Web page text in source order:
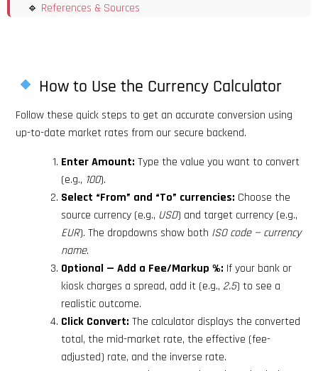
References & Sources
How to Use the Currency Calculator
Follow these quick steps to get an accurate conversion using
up-to-date market rates from our secure backend.
Enter Amount: Type the value you want to convert
(e.g., 100).
Select “From” and “To” currencies: Choose the
source currency (e.g., USD) and target currency (e.g.,
EUR). The dropdowns show both ISO code — currency
name.
Optional — Add a Fee/Markup %: If your bank or
kiosk charges a spread, add it (e.g., 2.5) to see a
realistic outcome.
Click Convert: The calculator displays the converted
total, the mid-market rate, the effective (fee-
adjusted) rate, and the inverse rate.